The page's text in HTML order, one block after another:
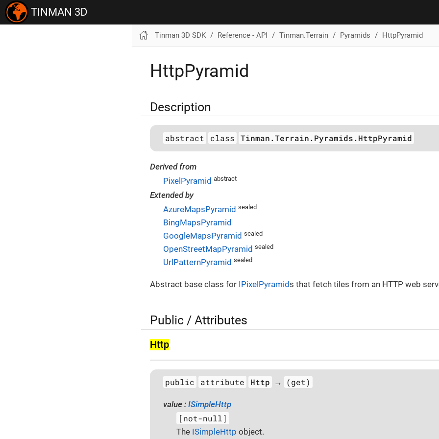
TINMAN 3D
Tinman 3D SDK Reference - API Tinman.Terrain Pyramids HttpPyramid
HttpPyramid
Description
abstract class Tinman.Terrain.Pyramids.HttpPyramid
Derived from
PixelPyramid abstract
Extended by
AzureMapsPyramid sealed
BingMapsPyramid
GoogleMapsPyramid sealed
OpenStreetMapPyramid sealed
UrlPatternPyramid sealed
Abstract base class for IPixelPyramids that fetch tiles from an HTTP web
Public / Attributes
Http
public attribute Http → (get)
value : ISimpleHttp
[not-null]
The ISimpleHttp object.